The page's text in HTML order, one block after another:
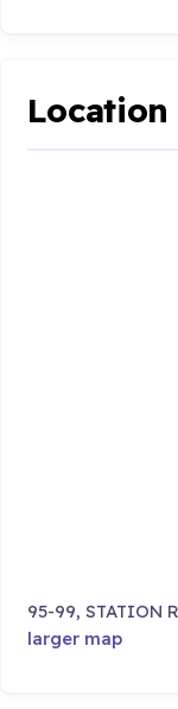
Location
95-99, STATION
larger map